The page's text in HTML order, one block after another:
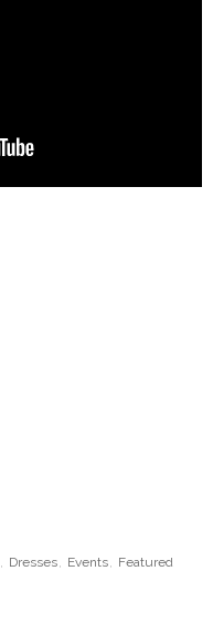
, Dresses, Events, Featured